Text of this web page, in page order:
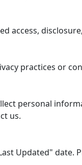
access,
practices or
personal
us.
Updated" date.